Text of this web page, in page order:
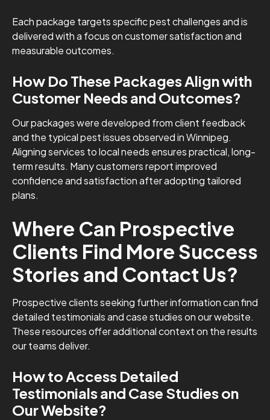
Each package targets specific pest challenges and is
delivered with a focus on customer satisfaction and
measurable outcomes.
How Do These Packages Align with
Customer Needs and Outcomes?
Our packages were developed from client feedback
and the typical pest issues observed in Winnipeg.
Aligning services to local needs ensures practical, long-
term results. Many customers report improved
confidence and satisfaction after adopting tailored
plans.
Where Can Prospective
Clients Find More Success
Stories and Contact Us?
Prospective clients seeking further information can find
detailed testimonials and case studies on our website.
These resources offer additional context on the results
our teams deliver.
How to Access Detailed
Testimonials and Case Studies on
Our Website?